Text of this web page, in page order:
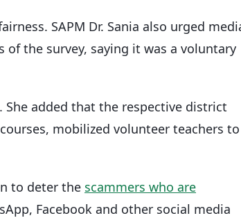
SAPM Dr. Sania also urged
the survey, saying it was a voluntary
She added that the respective district
mobilized volunteer teachers to
to deter the scammers who are
Facebook and other social media